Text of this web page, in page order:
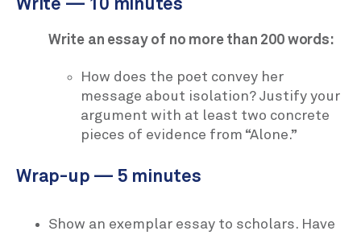
Write — 10 minutes
Write an essay of no more than 200 words:
How does the poet convey her
message about isolation? Justify your
argument with at least two concrete
pieces of evidence from “Alone.”
Wrap-up — 5 minutes
Show an exemplar essay to scholars. Have